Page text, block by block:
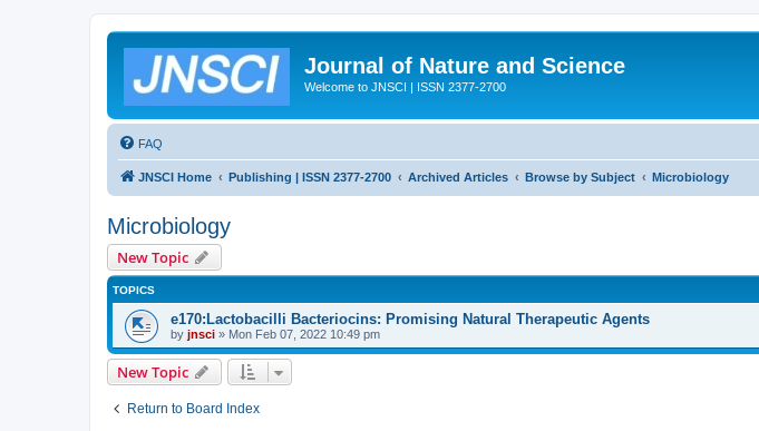
Journal of Nature and Science
Welcome to JNSCI | ISSN 2377-2700
FAQ
JNSCI Home Publishing | ISSN 2377-2700 Archived Articles Browse by Subject Microbiology
Microbiology
New Topic
TOPICS
e170:Lactobacilli Bacteriocins: Promising Natural Therapeutic Agents
by jnsci » Mon Feb 07, 2022 10:49 pm
New Topic
Return to Board Index